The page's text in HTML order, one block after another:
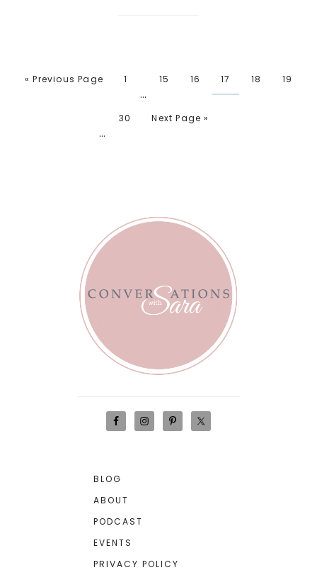
« Previous Page 1
…
15 16 17 18 19
…
30 Next Page »
BLOG
ABOUT
PODCAST
EVENTS
PRIVACY POLICY